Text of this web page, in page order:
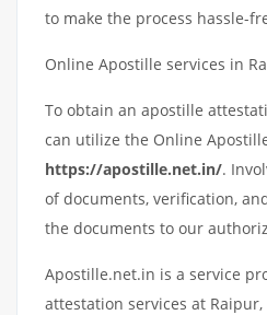
to make the process hassle-
Online Apostille services in
To obtain an apostille
can utilize the Online
https://apostille.net.in/.
of documents, verification,
the documents to our
Apostille.net.in is a service
attestation services at